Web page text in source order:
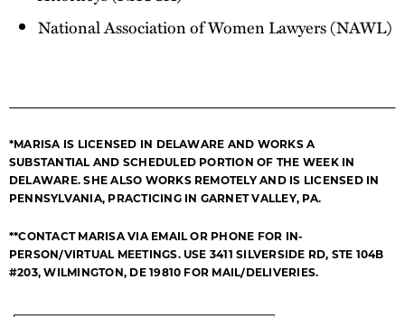
National Association of Women Lawyers (NAWL)
*MARISA IS LICENSED IN DELAWARE AND WORKS A
SUBSTANTIAL AND SCHEDULED PORTION OF THE WEEK IN
DELAWARE. SHE ALSO WORKS REMOTELY AND IS LICENSED IN
PENNSYLVANIA, PRACTICING IN GARNET VALLEY, PA.
**CONTACT MARISA VIA EMAIL OR PHONE FOR IN-
PERSON/VIRTUAL MEETINGS. USE 3411 SILVERSIDE RD, STE 104B
#203, WILMINGTON, DE 19810 FOR MAIL/DELIVERIES.